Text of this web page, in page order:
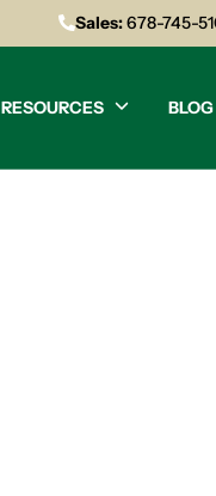
Sales:678-745-
RESOURCES BLOG